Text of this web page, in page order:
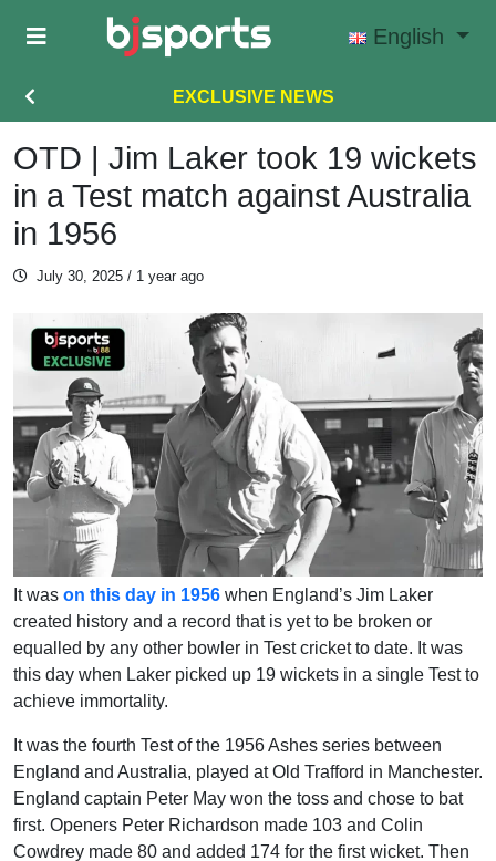
Skip to main content
English
EXCLUSIVE NEWS
OTD | Jim Laker took 19 wickets
in a Test match against Australia
in 1956
July 30, 2025 / 1 year ago
It was on this day in 1956 when England’s Jim Laker
created history and a record that is yet to be broken or
equalled by any other bowler in Test cricket to date. It was
this day when Laker picked up 19 wickets in a single Test to
achieve immortality.
It was the fourth Test of the 1956 Ashes series between
England and Australia, played at Old Trafford in Manchester.
England captain Peter May won the toss and chose to bat
first. Openers Peter Richardson made 103 and Colin
Cowdrey made 80 and added 174 for the first wicket. Then